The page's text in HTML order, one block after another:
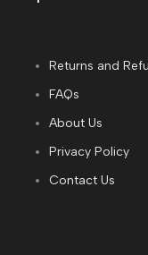
Returns and
FAQs
About Us
Privacy Policy
Contact Us